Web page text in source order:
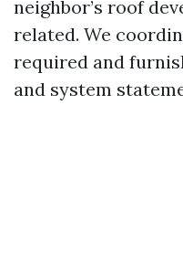
neighbor’s roof
related. We
required and
and system